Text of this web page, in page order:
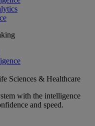
Sciences & Healthcare
with the intelligence
and speed.